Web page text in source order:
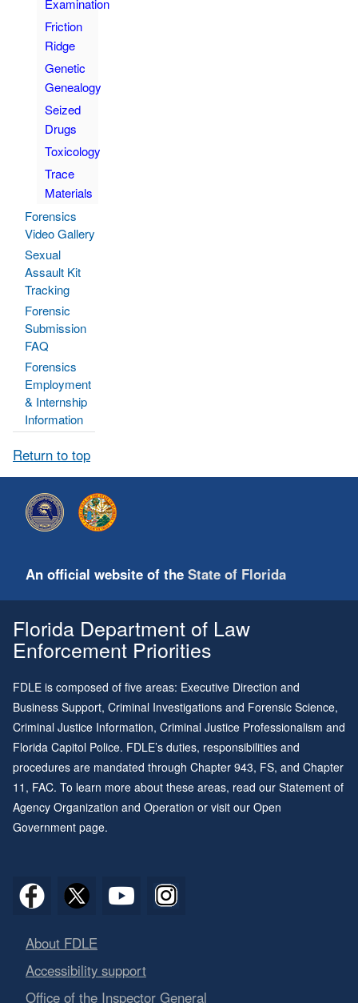
Examination
Friction
Ridge
Genetic
Genealogy
Seized
Drugs
Toxicology
Trace
Materials
Forensics
Video Gallery
Sexual
Assault Kit
Tracking
Forensic
Submission
FAQ
Forensics
Employment
& Internship
Information
Return to top
An official website of the State of Florida
Florida Department of Law
Enforcement Priorities
FDLE is composed of five areas: Executive Direction and
Business Support, Criminal Investigations and Forensic Science,
Criminal Justice Information, Criminal Justice Professionalism and
Florida Capitol Police. FDLE’s duties, responsibilities and
procedures are mandated through Chapter 943, FS, and Chapter
11 , FAC. To learn more about these areas, read our Statement of
Agency Organization and Operation or visit our Open
Government page.
About FDLE
Accessibility support
Office of the Inspector General